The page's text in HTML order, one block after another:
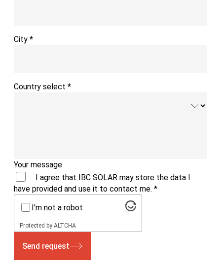
City *
Country select *
Your message
I agree that IBC SOLAR may store the data I
have provided and use it to contact me. *
I'm not a robot
Protected byALTCHA
Send request